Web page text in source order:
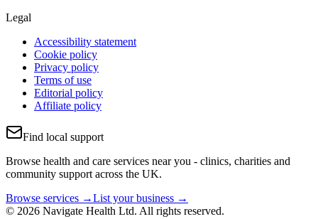
Legal
Accessibility statement
Cookie policy
Privacy policy
Terms of use
Editorial policy
Affiliate policy
Find local support
Browse health and care services near you - clinics, charities and
community support across the UK.
Browse services →List your business →
© 2026 Navigate Health Ltd. All rights reserved.